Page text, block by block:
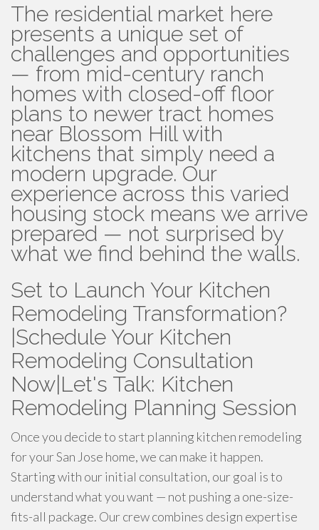
The residential market here
presents a unique set of
challenges and opportunities
— from mid-century ranch
homes with closed-off floor
plans to newer tract homes
near Blossom Hill with
kitchens that simply need a
modern upgrade. Our
experience across this varied
housing stock means we arrive
prepared — not surprised by
what we find behind the walls.
Set to Launch Your Kitchen
Remodeling Transformation?
|Schedule Your Kitchen
Remodeling Consultation
Now|Let's Talk: Kitchen
Remodeling Planning Session
Once you decide to start planning kitchen remodeling
for your San Jose home, we can make it happen.
Starting with our initial consultation, our goal is to
understand what you want — not pushing a one-size-
fits-all package. Our crew combines design expertise